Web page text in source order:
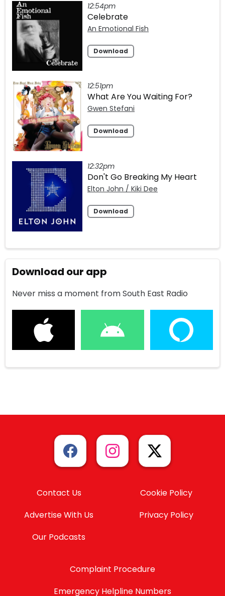
12:54pm
Celebrate
An Emotional Fish
Download
12:51pm
What Are You Waiting For?
Gwen Stefani
Download
12:32pm
Don't Go Breaking My Heart
Elton John / Kiki Dee
Download
Download our app
Never miss a moment from South East Radio
Contact Us
Advertise With Us
Our Podcasts
Cookie Policy
Privacy Policy
Complaint Procedure
Emergency Helpline Numbers